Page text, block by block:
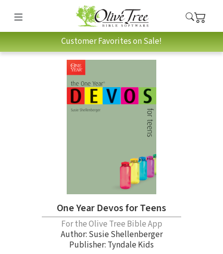
Customer Favorites on Sale!
One Year Devos for Teens
For the Olive Tree Bible App
Author: Susie Shellenberger
Publisher: Tyndale Kids